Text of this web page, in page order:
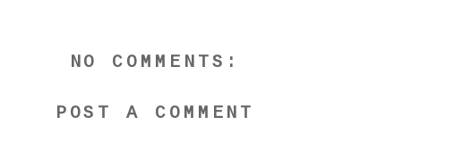
NO COMMENTS:
POST A COMMENT